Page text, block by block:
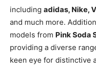
including adidas, Nike,
and much more.
models from Pink Soda
providing a diverse
keen eye for distinctive